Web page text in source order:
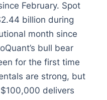
February. Spot
billion during
month since
bull bear
for the first time
are strong, but
delivers